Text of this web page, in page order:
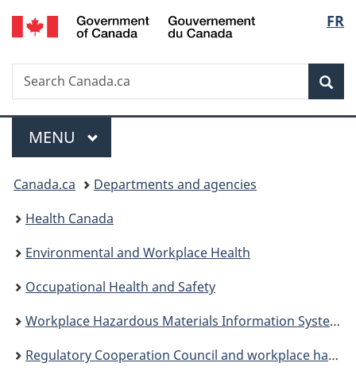
Skip
to
Skip
to
Switch
to
FR
Search
Search
Canada.ca
Menu
MAIN
MENU
You
are
here:
Canada.ca
Departments and agencies
Health Canada
Environmental and Workplace Health
Occupational Health and Safety
Workplace Hazardous Materials Information System (WHMIS)
Regulatory Cooperation Council and workplace hazardous products